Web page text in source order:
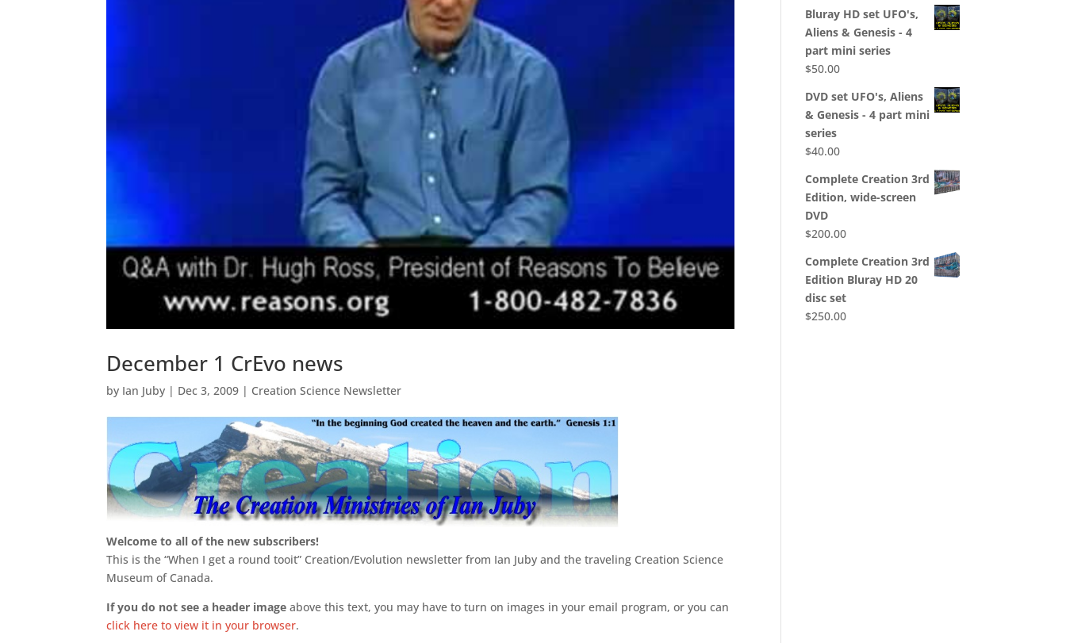
December 1 CrEvo news
by Ian Juby | Dec 3, 2009 | Creation Science Newsletter
Welcome to all of the new subscribers!
This is the “When I get a round tooit” Creation/Evolution newsletter from Ian Juby and the traveling Creation Science
Museum of Canada.
If you do not see a header image above this text, you may have to turn on images in your email program, or you can
click here to view it in your browser.
Bluray HD set UFO's,
Aliens & Genesis - 4
part mini series
$50.00
DVD set UFO's, Aliens
& Genesis - 4 part mini
series
$40.00
Complete Creation 3rd
Edition, wide-screen
DVD
$200.00
Complete Creation 3rd
Edition Bluray HD 20
disc set
$250.00